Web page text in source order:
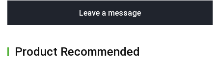
Leave a message
Product Recommended